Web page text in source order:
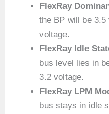
FlexRay
the BP will be
voltage.
FlexRay Idle
bus level lies in
3.2 voltage.
FlexRay LPM
bus stays in idle